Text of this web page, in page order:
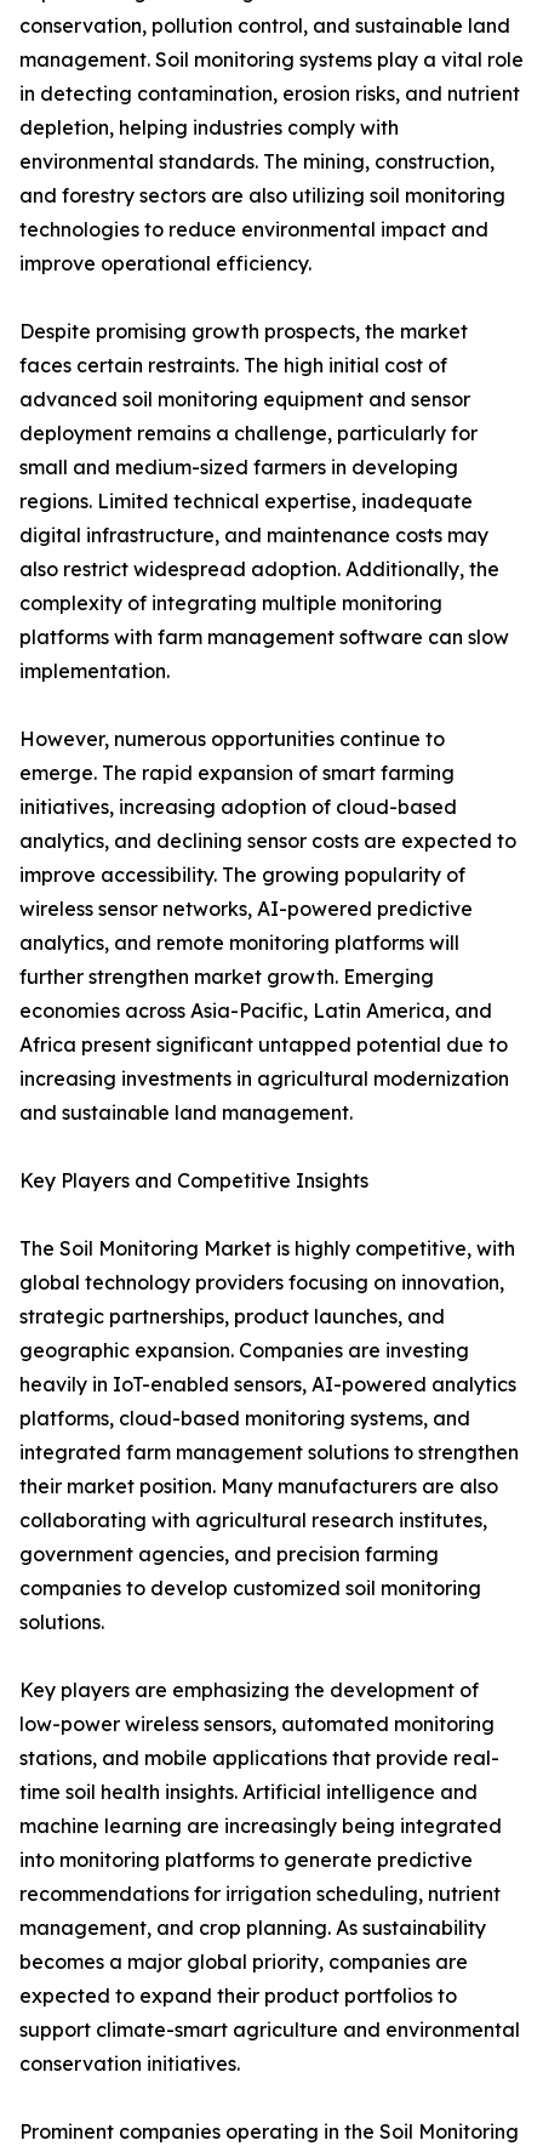
conservation, pollution control, and sustainable land
management. Soil monitoring systems play a vital role
in detecting contamination, erosion risks, and nutrient
depletion, helping industries comply with
environmental standards. The mining, construction,
and forestry sectors are also utilizing soil monitoring
technologies to reduce environmental impact and
improve operational efficiency.
Despite promising growth prospects, the market
faces certain restraints. The high initial cost of
advanced soil monitoring equipment and sensor
deployment remains a challenge, particularly for
small and medium-sized farmers in developing
regions. Limited technical expertise, inadequate
digital infrastructure, and maintenance costs may
also restrict widespread adoption. Additionally, the
complexity of integrating multiple monitoring
platforms with farm management software can slow
implementation.
However, numerous opportunities continue to
emerge. The rapid expansion of smart farming
initiatives, increasing adoption of cloud-based
analytics, and declining sensor costs are expected to
improve accessibility. The growing popularity of
wireless sensor networks, AI-powered predictive
analytics, and remote monitoring platforms will
further strengthen market growth. Emerging
economies across Asia-Pacific, Latin America, and
Africa present significant untapped potential due to
increasing investments in agricultural modernization
and sustainable land management.
Key Players and Competitive Insights
The Soil Monitoring Market is highly competitive, with
global technology providers focusing on innovation,
strategic partnerships, product launches, and
geographic expansion. Companies are investing
heavily in IoT-enabled sensors, AI-powered analytics
platforms, cloud-based monitoring systems, and
integrated farm management solutions to strengthen
their market position. Many manufacturers are also
collaborating with agricultural research institutes,
government agencies, and precision farming
companies to develop customized soil monitoring
solutions.
Key players are emphasizing the development of
low-power wireless sensors, automated monitoring
stations, and mobile applications that provide real-
time soil health insights. Artificial intelligence and
machine learning are increasingly being integrated
into monitoring platforms to generate predictive
recommendations for irrigation scheduling, nutrient
management, and crop planning. As sustainability
becomes a major global priority, companies are
expected to expand their product portfolios to
support climate-smart agriculture and environmental
conservation initiatives.
Prominent companies operating in the Soil Monitoring